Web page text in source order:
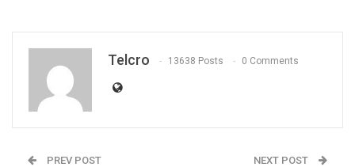
Telcro 13638 Posts 0 Comments
PREV POST NEXT POST